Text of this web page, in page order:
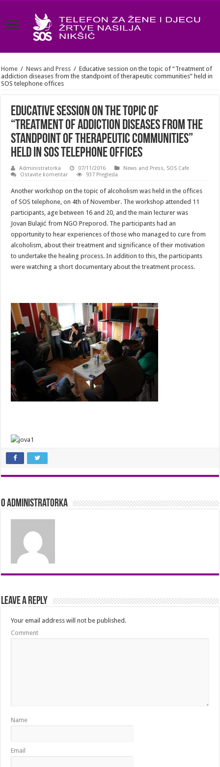
Home / News and Press / Educative session on the topic of “Treatment of
addiction diseases from the standpoint of therapeutic communities” held in
SOS telephone offices
Educative session on the topic of
“Treatment of addiction diseases from the
standpoint of therapeutic communities”
held in SOS telephone offices
Administratorka 07/11/2016 News and Press, SOS Cafe
Ostavite komentar
937 Pregleda
Another workshop on the topic of alcoholism was held in the offices
of SOS telephone, on 4th of November. The workshop attended 11
participants, age between 16 and 20, and the main lecturer was
Jovan Bulajić from NGO Preporod. The participants had an
opportunity to hear experiences of those who managed to cure from
alcoholism, about their treatment and significance of their motivation
to undertake the healing process. In addition to this, the participants
were watching a short documentary about the treatment process.
O Administratorka
Leave a Reply
Your email address will not be published.
Comment
Name
Email